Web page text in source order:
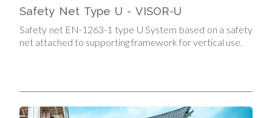
Safety Net Type U - VISOR-U
Safety net EN-1263-1 type U System based on a safety
net attached to supporting framework for vertical use.